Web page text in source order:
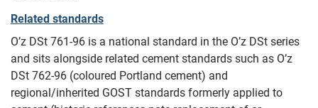
Related standards
O’z DSt 761-96 is a national standard in the O’z DSt series
and sits alongside related cement standards such as O’z
DSt 762-96 (coloured Portland cement) and
regional/inherited GOST standards formerly applied to